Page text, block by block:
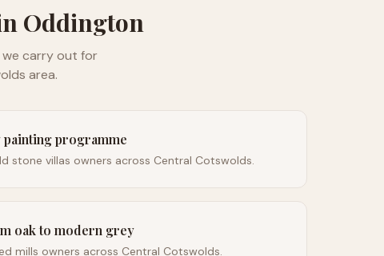
Oddington
carry out for
area.
programme
stone villas owners across Central Cotswolds.
oak to modern grey
mills owners across Central Cotswolds.